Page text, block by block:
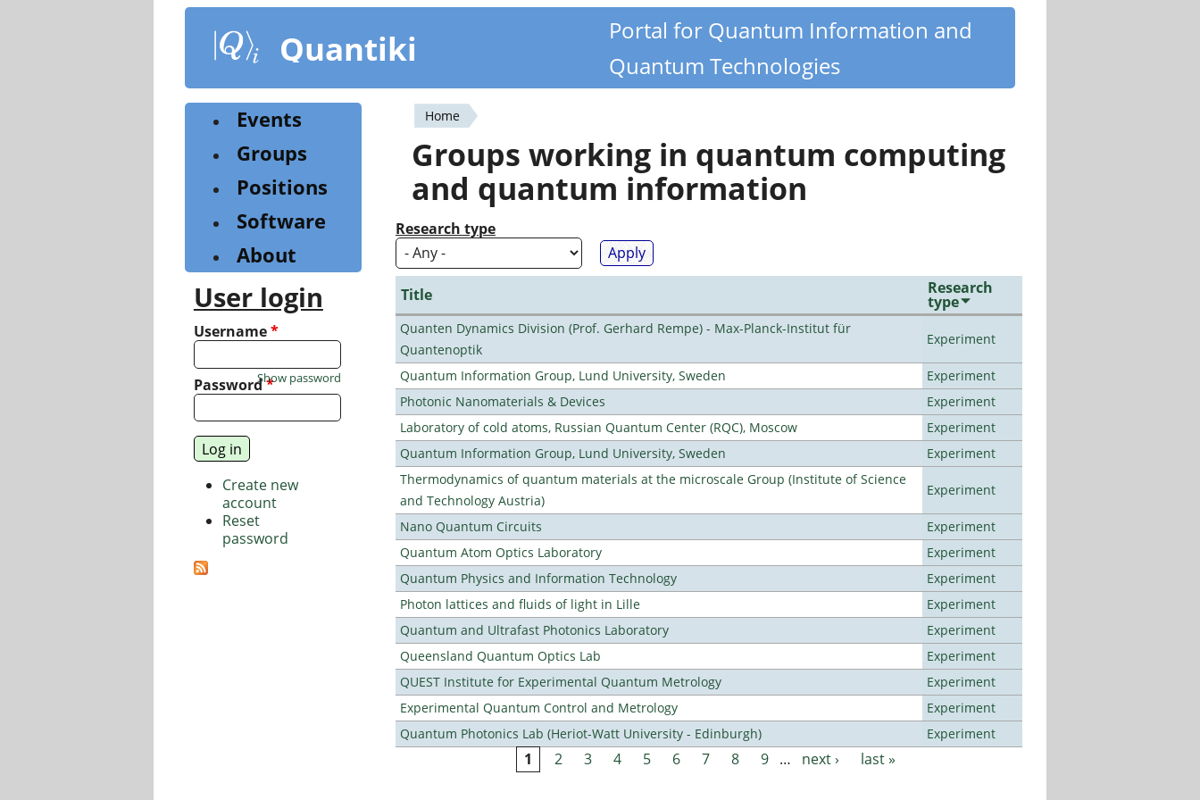
content
Quantiki
Portal for Quantum Information and
Quantum Technologies
You
are
here
Home
Groups working in quantum computing
and quantum information
Research type
Title Research
type
Quanten Dynamics Division (Prof. Gerhard Rempe) - Max-Planck-Institut für
Quantenoptik
Experiment
Quantum Information Group, Lund University, Sweden
Experiment
Photonic Nanomaterials & Devices
Experiment
Laboratory of cold atoms, Russian Quantum Center (RQC), Moscow
Experiment
Quantum Information Group, Lund University, Sweden
Experiment
Thermodynamics of quantum materials at the microscale Group (Institute of Science
and Technology Austria)
Experiment
Nano Quantum Circuits
Experiment
Quantum Atom Optics Laboratory
Experiment
Quantum Physics and Information Technology
Experiment
Photon lattices and fluids of light in Lille
Experiment
Quantum and Ultrafast Photonics Laboratory
Experiment
Queensland Quantum Optics Lab
Experiment
QUEST Institute for Experimental Quantum Metrology
Experiment
Experimental Quantum Control and Metrology
Experiment
Quantum Photonics Lab (Heriot-Watt University - Edinburgh)
Experiment
1 2 3 4 5 6 7 8 9 … next › last »
Events
Groups
Positions
Software
About
User login
Username*
Password*
Show password
Create new
account
Reset
password